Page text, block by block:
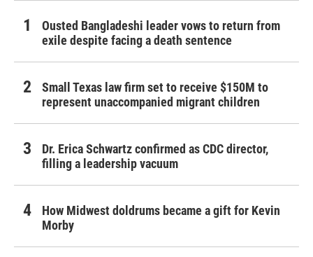
Ousted Bangladeshi leader vows to return from
exile despite facing a death sentence
Small Texas law firm set to receive $150M to
represent unaccompanied migrant children
Dr. Erica Schwartz confirmed as CDC director,
filling a leadership vacuum
How Midwest doldrums became a gift for Kevin
Morby